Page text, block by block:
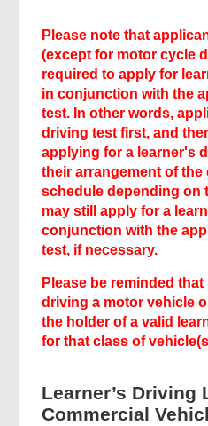
Please note that
(except for motor cycle
required to apply for
in conjunction with the
test. In other words,
driving test first, and
applying for a learner's
their arrangement of
schedule depending on
may still apply for a
conjunction with the
test, if necessary.
Please be reminded
driving a motor vehicle
the holder of a valid
for that class of
Learner’s Driving
Commercial
Related
Content